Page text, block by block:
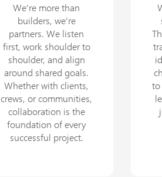
We’re more than
builders, we’re
partners. We listen
first, work shoulder to
shoulder, and align
around shared goals.
Whether with clients,
crews, or communities,
collaboration is the
foundation of every
successful project.
to